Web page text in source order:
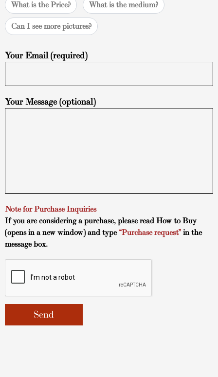
What is the Price? What is the medium?
Can I see more pictures?
Your Email (required)
Your Message (optional)
Note for Purchase Inquiries
If you are considering a purchase, please readHow to Buy
(opens in a new window) and type “Purchase request” in the
message box.